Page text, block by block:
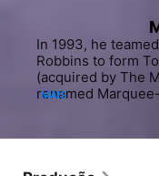
In 1993, he
Robbins to form
(acquired by The
renamed
offerings on the
MAIS